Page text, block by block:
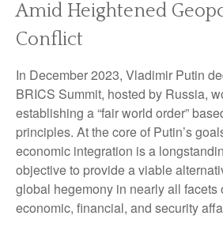
Amid Heightened
Conflict
In December 2023, Vladimir Putin
BRICS Summit, hosted by Russia,
establishing a “fair world order”
principles. At the core of Putin’s
economic integration is a
objective to provide a viable
global hegemony in nearly all facets
economic, financial, and security